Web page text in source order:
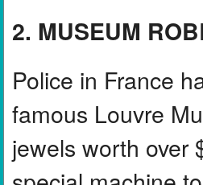
2. MUSEUM
Police in France
famous Louvre
jewels worth over